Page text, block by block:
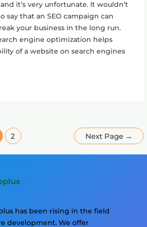
it’s very unfortunate. It wouldn’t
say that an SEO campaign can
your business in the long run.
engine optimization helps
of a website on search engines
2 Next Page →
has been rising in the field
development. We offer